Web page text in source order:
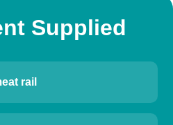
Supplied
rail